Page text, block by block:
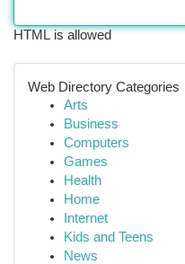
HTML is allowed
Web Directory Categories
Arts
Business
Computers
Games
Health
Home
Internet
Kids and Teens
News